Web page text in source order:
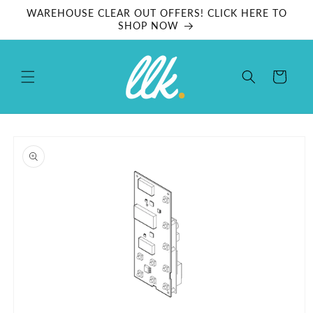
Skip to
WAREHOUSE CLEAR OUT OFFERS! CLICK HERE TO
SHOP NOW
Cart
product
information